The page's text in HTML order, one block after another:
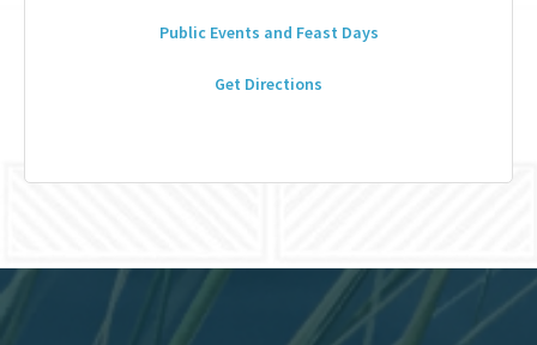
Public Events and Feast Days
Get Directions